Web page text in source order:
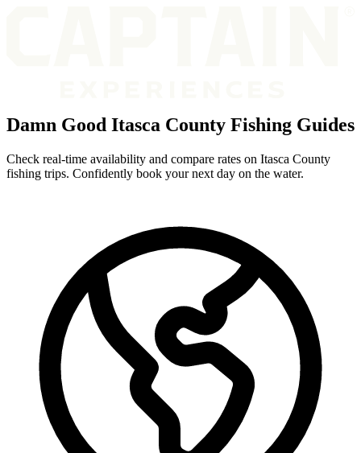
Damn Good Itasca County Fishing Guides
Check real-time availability and compare rates on Itasca County
fishing trips. Confidently book your next day on the water.